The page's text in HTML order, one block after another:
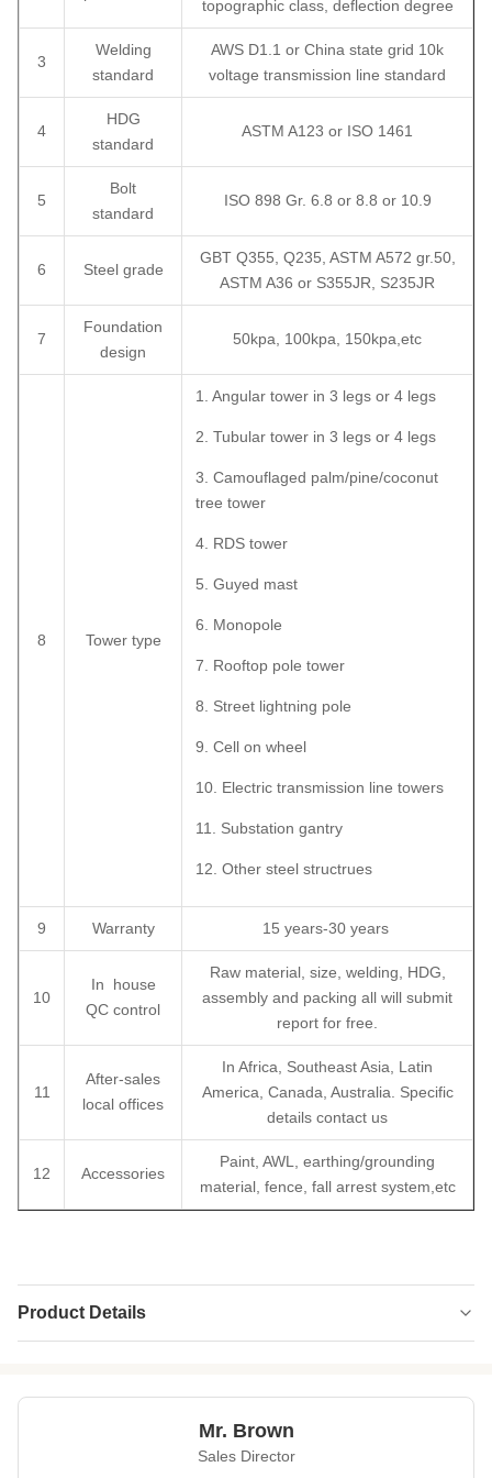
topographic class, deflection degree
3
Welding
standard
AWS D1.1 or China state grid 10k
voltage transmission line standard
4
HDG
standard
ASTM A123 or ISO 1461
5
Bolt
standard
ISO 898 Gr. 6.8 or 8.8 or 10.9
6 Steel grade
GBT Q355, Q235, ASTM A572 gr.50,
ASTM A36 or S355JR, S235JR
7
Foundation
design
50kpa, 100kpa, 150kpa,etc
8 Tower type
1. Angular tower in 3 legs or 4 legs
2. Tubular tower in 3 legs or 4 legs
3. Camouflaged palm/pine/coconut
tree tower
4. RDS tower
5. Guyed mast
6. Monopole
7. Rooftop pole tower
8. Street lightning pole
9. Cell on wheel
10. Electric transmission line towers
11. Substation gantry
12. Other steel structrues
9 Warranty 15 years-30 years
10
In house
QC control
Raw material, size, welding, HDG,
assembly and packing all will submit
report for free.
11
After-sales
local offices
In Africa, Southeast Asia, Latin
America, Canada, Australia. Specific
details contact us
12 Accessories
Paint, AWL, earthing/grounding
material, fence, fall arrest system,etc
Product Details
Material: GB Q235 Or Q355
HDG And Paiting
Mr. Brown
Sales Director